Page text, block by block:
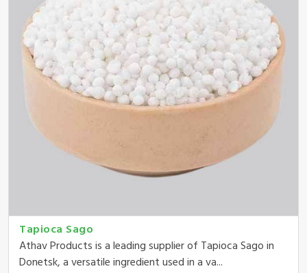
Tapioca Sago
Athav Products is a leading supplier of Tapioca Sago in
Donetsk, a versatile ingredient used in a va...